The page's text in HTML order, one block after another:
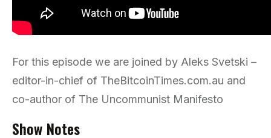
For this episode we are joined by Aleks Svetski –
editor-in-chief of TheBitcoinTimes.com.au and
co-author of The Uncommunist Manifesto
Show Notes